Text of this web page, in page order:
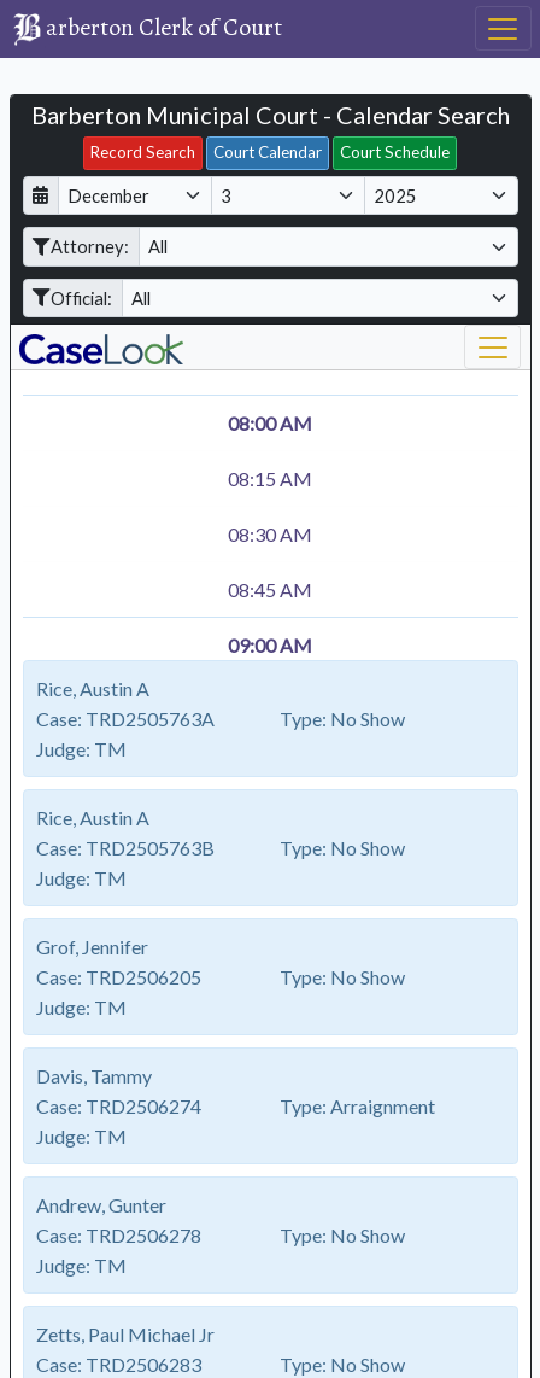
arberton Clerk of Court
Barberton Municipal Court - Calendar Search
Record Search Court Calendar Court Schedule
D
a
M
o
t
h
Y
e
r
Attorney:
Official:
Filter Hearings
08:00 AM
08:15 AM
08:30 AM
08:45 AM
09:00 AM
Rice, Austin A
Case: TRD2505763A Type: No Show
Judge: TM
Rice, Austin A
Case: TRD2505763B Type: No Show
Judge: TM
Grof, Jennifer
Case: TRD2506205 Type: No Show
Judge: TM
Davis, Tammy
Case: TRD2506274 Type: Arraignment
Judge: TM
Andrew, Gunter
Case: TRD2506278 Type: No Show
Judge: TM
Zetts, Paul Michael Jr
Case: TRD2506283 Type: No Show